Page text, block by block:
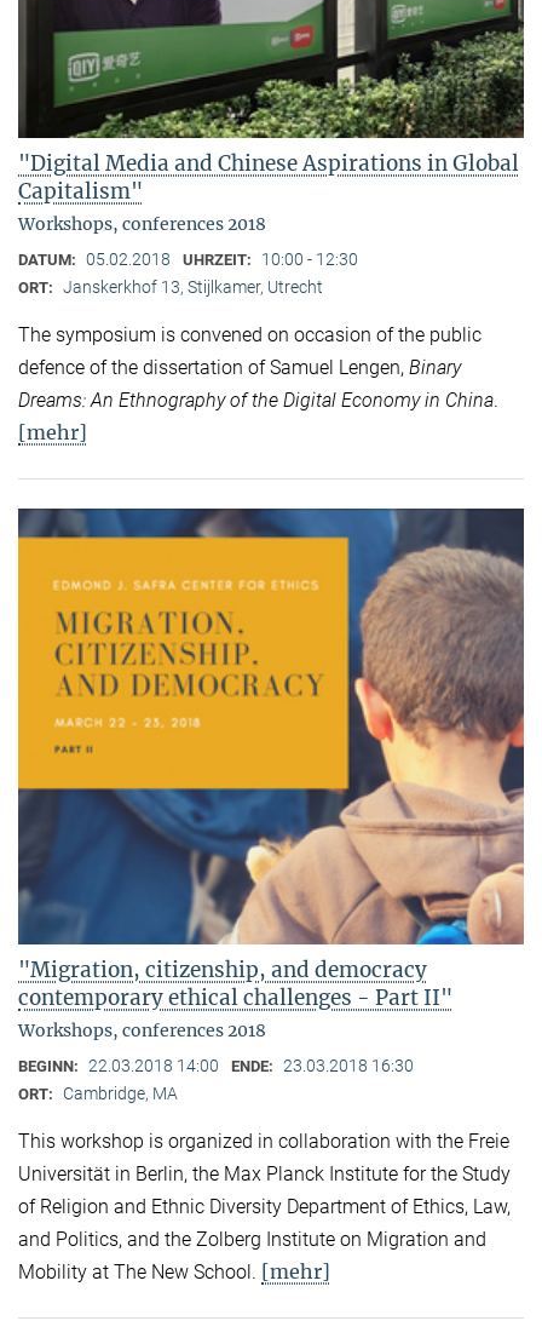
"Digital Media and Chinese Aspirations in Global
Capitalism"
Workshops, conferences 2018
DATUM: 05.02.2018 UHRZEIT: 10:00 - 12:30
ORT: Janskerkhof 13, Stijlkamer, Utrecht
The symposium is convened on occasion of the public
defence of the dissertation of Samuel Lengen, Binary
Dreams: An Ethnography of the Digital Economy in China.
[mehr]
"Migration, citizenship, and democracy
contemporary ethical challenges - Part II"
Workshops, conferences 2018
BEGINN: 22.03.2018 14:00 ENDE: 23.03.2018 16:30
ORT: Cambridge, MA
This workshop is organized in collaboration with the Freie
Universität in Berlin, the Max Planck Institute for the Study
of Religion and Ethnic Diversity Department of Ethics, Law,
and Politics, and the Zolberg Institute on Migration and
Mobility at The New School. [mehr]